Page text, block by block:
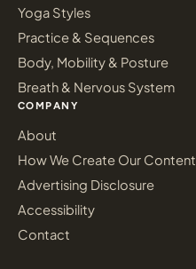
Yoga Styles
Practice & Sequences
Body, Mobility & Posture
Breath & Nervous System
COMPANY
About
How We Create Our Content
Advertising Disclosure
Accessibility
Contact